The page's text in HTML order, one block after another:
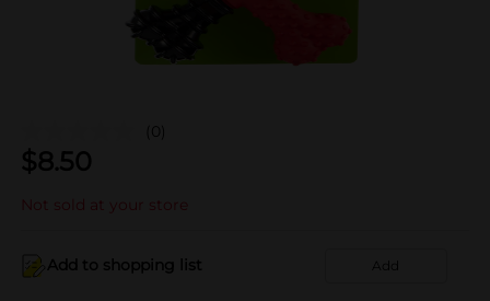
(0)
$8.50
Not sold at your store
Add to shopping list Add